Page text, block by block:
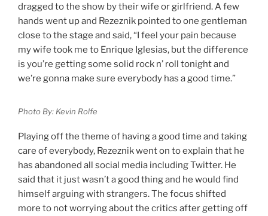
dragged to the show by their wife or girlfriend. A few
hands went up and Rezeznik pointed to one gentleman
close to the stage and said, “I feel your pain because
my wife took me to Enrique Iglesias, but the difference
is you’re getting some solid rock n’ roll tonight and
we’re gonna make sure everybody has a good time.”
Photo By: Kevin Rolfe
Playing off the theme of having a good time and taking
care of everybody, Rezeznik went on to explain that he
has abandoned all social media including Twitter. He
said that it just wasn’t a good thing and he would find
himself arguing with strangers. The focus shifted
more to not worrying about the critics after getting off